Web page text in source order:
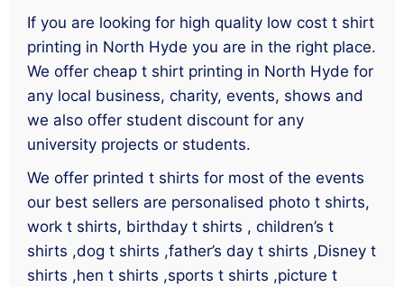
If you are looking for high quality low cost t shirt
printing in North Hyde you are in the right place.
We offer cheap t shirt printing in North Hyde for
any local business, charity, events, shows and
we also offer student discount for any
university projects or students.
We offer printed t shirts for most of the events
our best sellers are personalised photo t shirts,
work t shirts, birthday t shirts , children’s t
shirts ,dog t shirts ,father’s day t shirts ,Disney t
shirts ,hen t shirts ,sports t shirts ,picture t